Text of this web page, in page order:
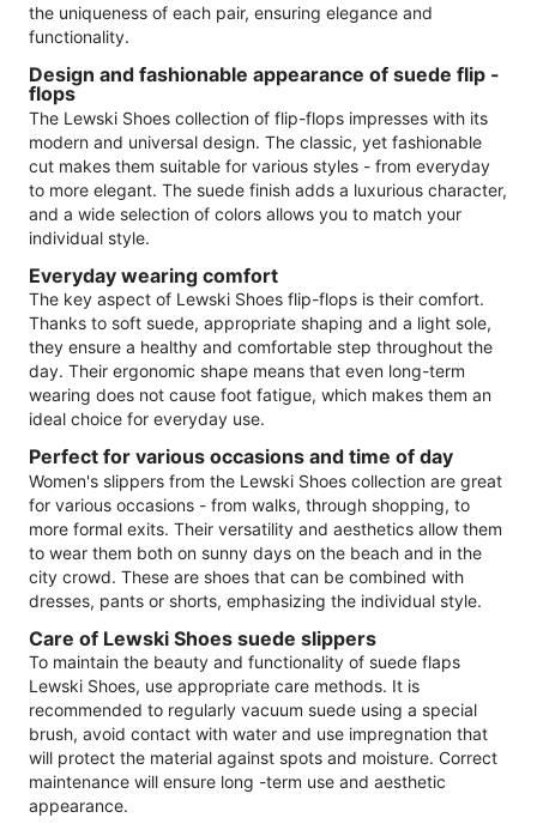
the uniqueness of each pair, ensuring elegance and
functionality.
Design and fashionable appearance of suede flip -
flops
The Lewski Shoes collection of flip-flops impresses with its
modern and universal design. The classic, yet fashionable
cut makes them suitable for various styles - from everyday
to more elegant. The suede finish adds a luxurious character,
and a wide selection of colors allows you to match your
individual style.
Everyday wearing comfort
The key aspect of Lewski Shoes flip-flops is their comfort.
Thanks to soft suede, appropriate shaping and a light sole,
they ensure a healthy and comfortable step throughout the
day. Their ergonomic shape means that even long-term
wearing does not cause foot fatigue, which makes them an
ideal choice for everyday use.
Perfect for various occasions and time of day
Women's slippers from the Lewski Shoes collection are great
for various occasions - from walks, through shopping, to
more formal exits. Their versatility and aesthetics allow them
to wear them both on sunny days on the beach and in the
city crowd. These are shoes that can be combined with
dresses, pants or shorts, emphasizing the individual style.
Care of Lewski Shoes suede slippers
To maintain the beauty and functionality of suede flaps
Lewski Shoes, use appropriate care methods. It is
recommended to regularly vacuum suede using a special
brush, avoid contact with water and use impregnation that
will protect the material against spots and moisture. Correct
maintenance will ensure long -term use and aesthetic
appearance.